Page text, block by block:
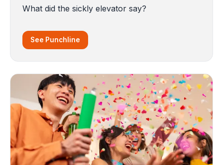
What did the sickly elevator say?
See Punchline